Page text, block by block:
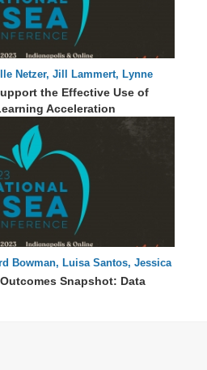
60 : 13
Netzer, Jill Lammert, Lynne
Dr. Monique Sullivan
the Effective Use of
Acceleration
Bowman, Luisa Santos, Jessica
Laurie MatzkeSnapshot: Data